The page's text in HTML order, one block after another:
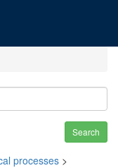
Search
processes >